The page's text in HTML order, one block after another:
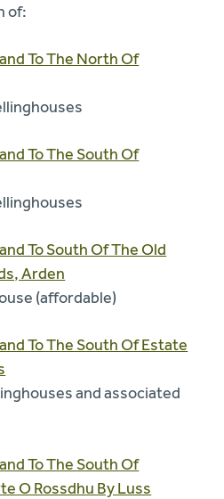
of:
To The North Of
To The South Of
To South Of The Old
Arden
(affordable)
To The South Of Estate
and associated
To The South Of
O Rossdhu By Luss